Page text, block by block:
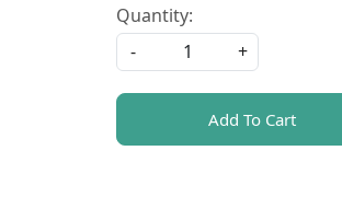
Quantity:
-
+
Add To Cart